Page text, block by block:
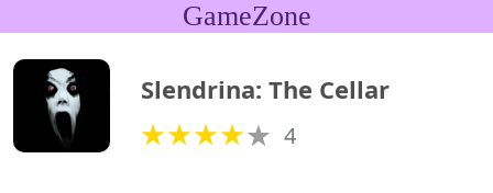
GameZone
Slendrina: The Cellar
4